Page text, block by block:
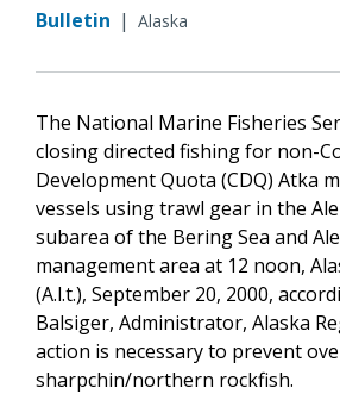
Bulletin | Alaska
The National Marine Fisheries
closing directed fishing for non-
Development Quota (CDQ) Atka
vessels using trawl gear in the
subarea of the Bering Sea and
management area at 12 noon,
(A.l.t.), September 20, 2000,
Balsiger, Administrator, Alaska
action is necessary to prevent
sharpchin/northern rockfish.